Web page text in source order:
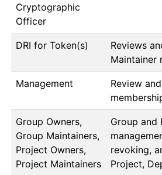
Cryptographic
Officer
DRI for Token(s)
Reviews
Maintainer
Management
Review
Group Owners,
Group Maintainers,
Project Owners,
Project Maintainers
Group and
revoking,
Project,